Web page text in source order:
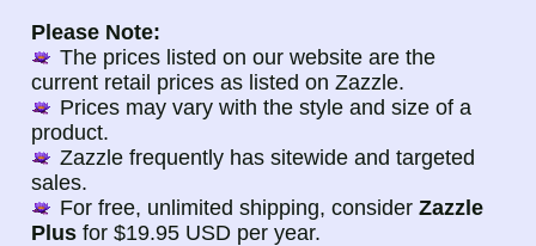
Please Note:
The prices listed on our website are the
current retail prices as listed on Zazzle.
Prices may vary with the style and size of a
product.
Zazzle frequently has sitewide and targeted
sales.
For free, unlimited shipping, considerZazzle
Plus for $19.95 USD per year.